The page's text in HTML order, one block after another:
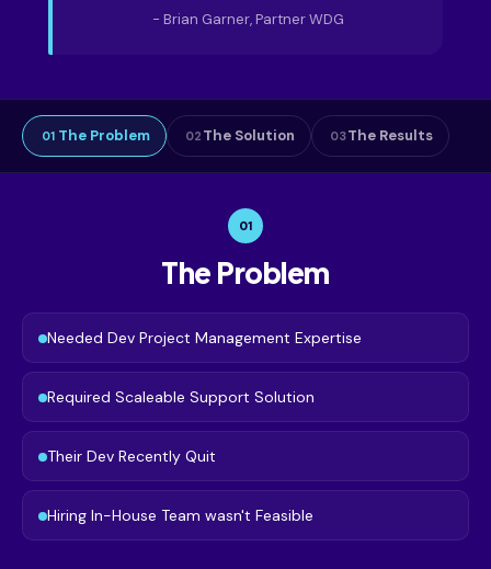
- Brian Garner, Partner WDG
01 The Problem 02 The Solution 03The Results
01
The Problem
Needed Dev Project Management Expertise
Required Scaleable Support Solution
Their Dev Recently Quit
Hiring In-House Team wasn't Feasible